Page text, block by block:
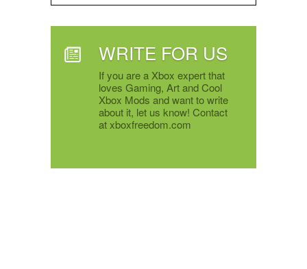
WRITE FOR US
If you are a Xbox expert that
loves Gaming, Art and Cool
Xbox Mods and want to write
about it, let us know! Contact
at xboxfreedom.com